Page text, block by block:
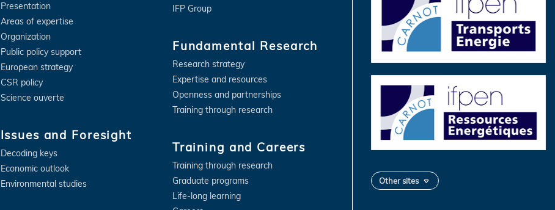
Presentation
Areas of expertise
Organization
Public policy support
European strategy
CSR policy
Science ouverte
Issues and Foresight
Decoding keys
Economic outlook
Environmental studies
IFP Group
Fundamental Research
Research strategy
Expertise and resources
Openness and partnerships
Training through research
Training and Careers
Training through research
Graduate programs
Life-long learning
Other sites